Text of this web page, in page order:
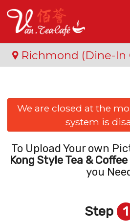
Order Online
Login
Richmond (Dine-In
We are closed at the
system is
To Upload Your own
Kong Style Tea &
you
Step 1